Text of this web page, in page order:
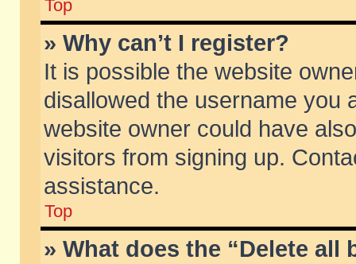
Top
» Why can’t I register?
It is possible the website
disallowed the username you
website owner could have
visitors from signing up.
assistance.
Top
» What does the “Delete all